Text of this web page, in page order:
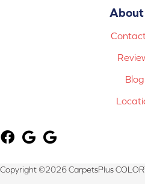
About
Blog
Copyright ©2026 CarpetsPlus